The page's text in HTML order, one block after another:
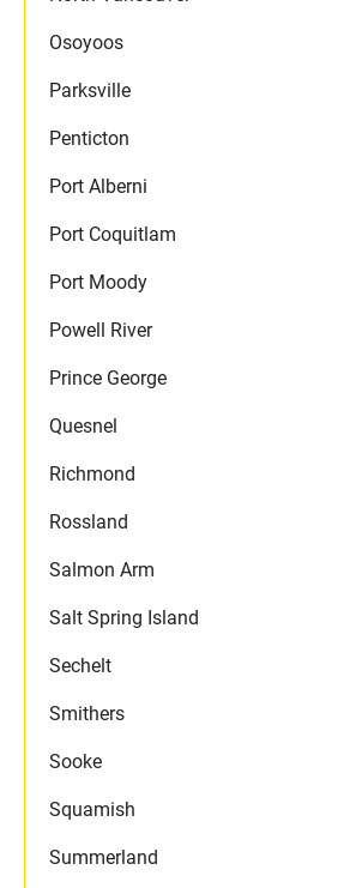
Osoyoos
Parksville
Penticton
Port Alberni
Port Coquitlam
Port Moody
Powell River
Prince George
Quesnel
Richmond
Rossland
Salmon Arm
Salt Spring Island
Sechelt
Smithers
Sooke
Squamish
Summerland